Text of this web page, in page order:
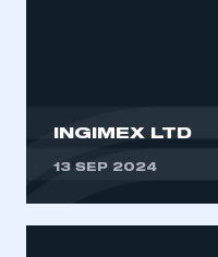
INGIMEX LTD
13 SEP 2024